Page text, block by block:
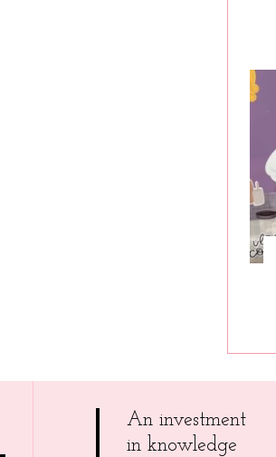
An investment
in knowledge